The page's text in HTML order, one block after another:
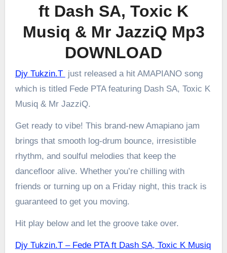
ft Dash SA, Toxic K
Musiq & Mr JazziQ Mp3
DOWNLOAD
Djy Tukzin.T just released a hit AMAPIANO song
which is titled Fede PTA featuring Dash SA, Toxic K
Musiq & Mr JazziQ.
Get ready to vibe! This brand-new Amapiano jam
brings that smooth log-drum bounce, irresistible
rhythm, and soulful melodies that keep the
dancefloor alive. Whether you’re chilling with
friends or turning up on a Friday night, this track is
guaranteed to get you moving.
Hit play below and let the groove take over.
Djy Tukzin.T – Fede PTA ft Dash SA, Toxic K Musiq